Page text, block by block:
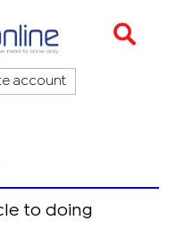
account
to doing